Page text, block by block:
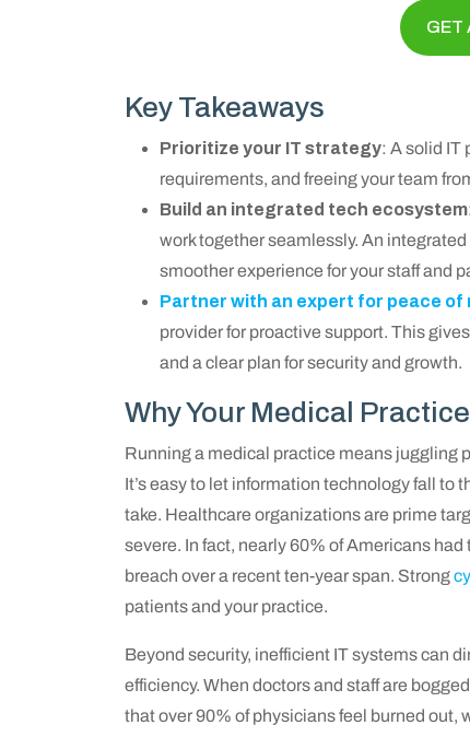
GET
Key Takeaways
Prioritize your IT strategy: A solid IT
requirements, and freeing your team
Build an integrated tech ecosystem
work together seamlessly. An
smoother experience for your staff and
Partner with an expert for peace of
provider for proactive support. This
and a clear plan for security and growth.
Why Your Medical
Running a medical practice means juggling
It’s easy to let information technology fall to
take. Healthcare organizations are prime
severe. In fact, nearly 60% of Americans
breach over a recent ten-year span. Strong
patients and your practice.
Beyond security, inefficient IT systems can
efficiency. When doctors and staff are
that over 90% of physicians feel burned out,